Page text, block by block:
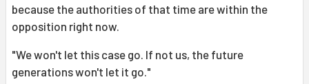
because the authorities of that time are within the
opposition right now.
"We won't let this case go. If not us, the future
generations won't let it go."